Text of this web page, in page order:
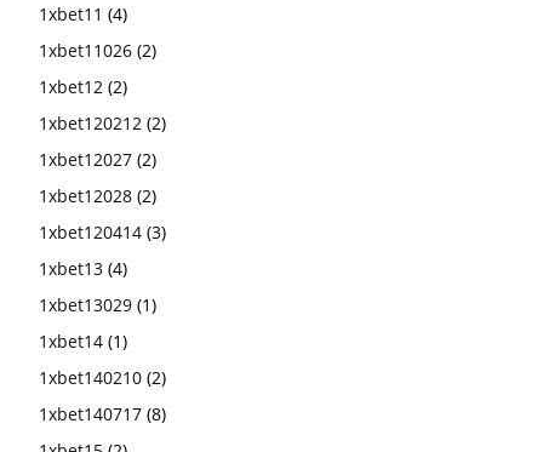
1xbet11 (4)
1xbet11026 (2)
1xbet12 (2)
1xbet120212 (2)
1xbet12027 (2)
1xbet12028 (2)
1xbet120414 (3)
1xbet13 (4)
1xbet13029 (1)
1xbet14 (1)
1xbet140210 (2)
1xbet140717 (8)